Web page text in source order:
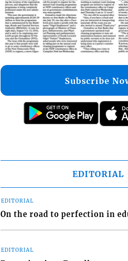
Subscribe
EDITORIAL
EDITORIAL
On the road to perfection in
EDITORIAL